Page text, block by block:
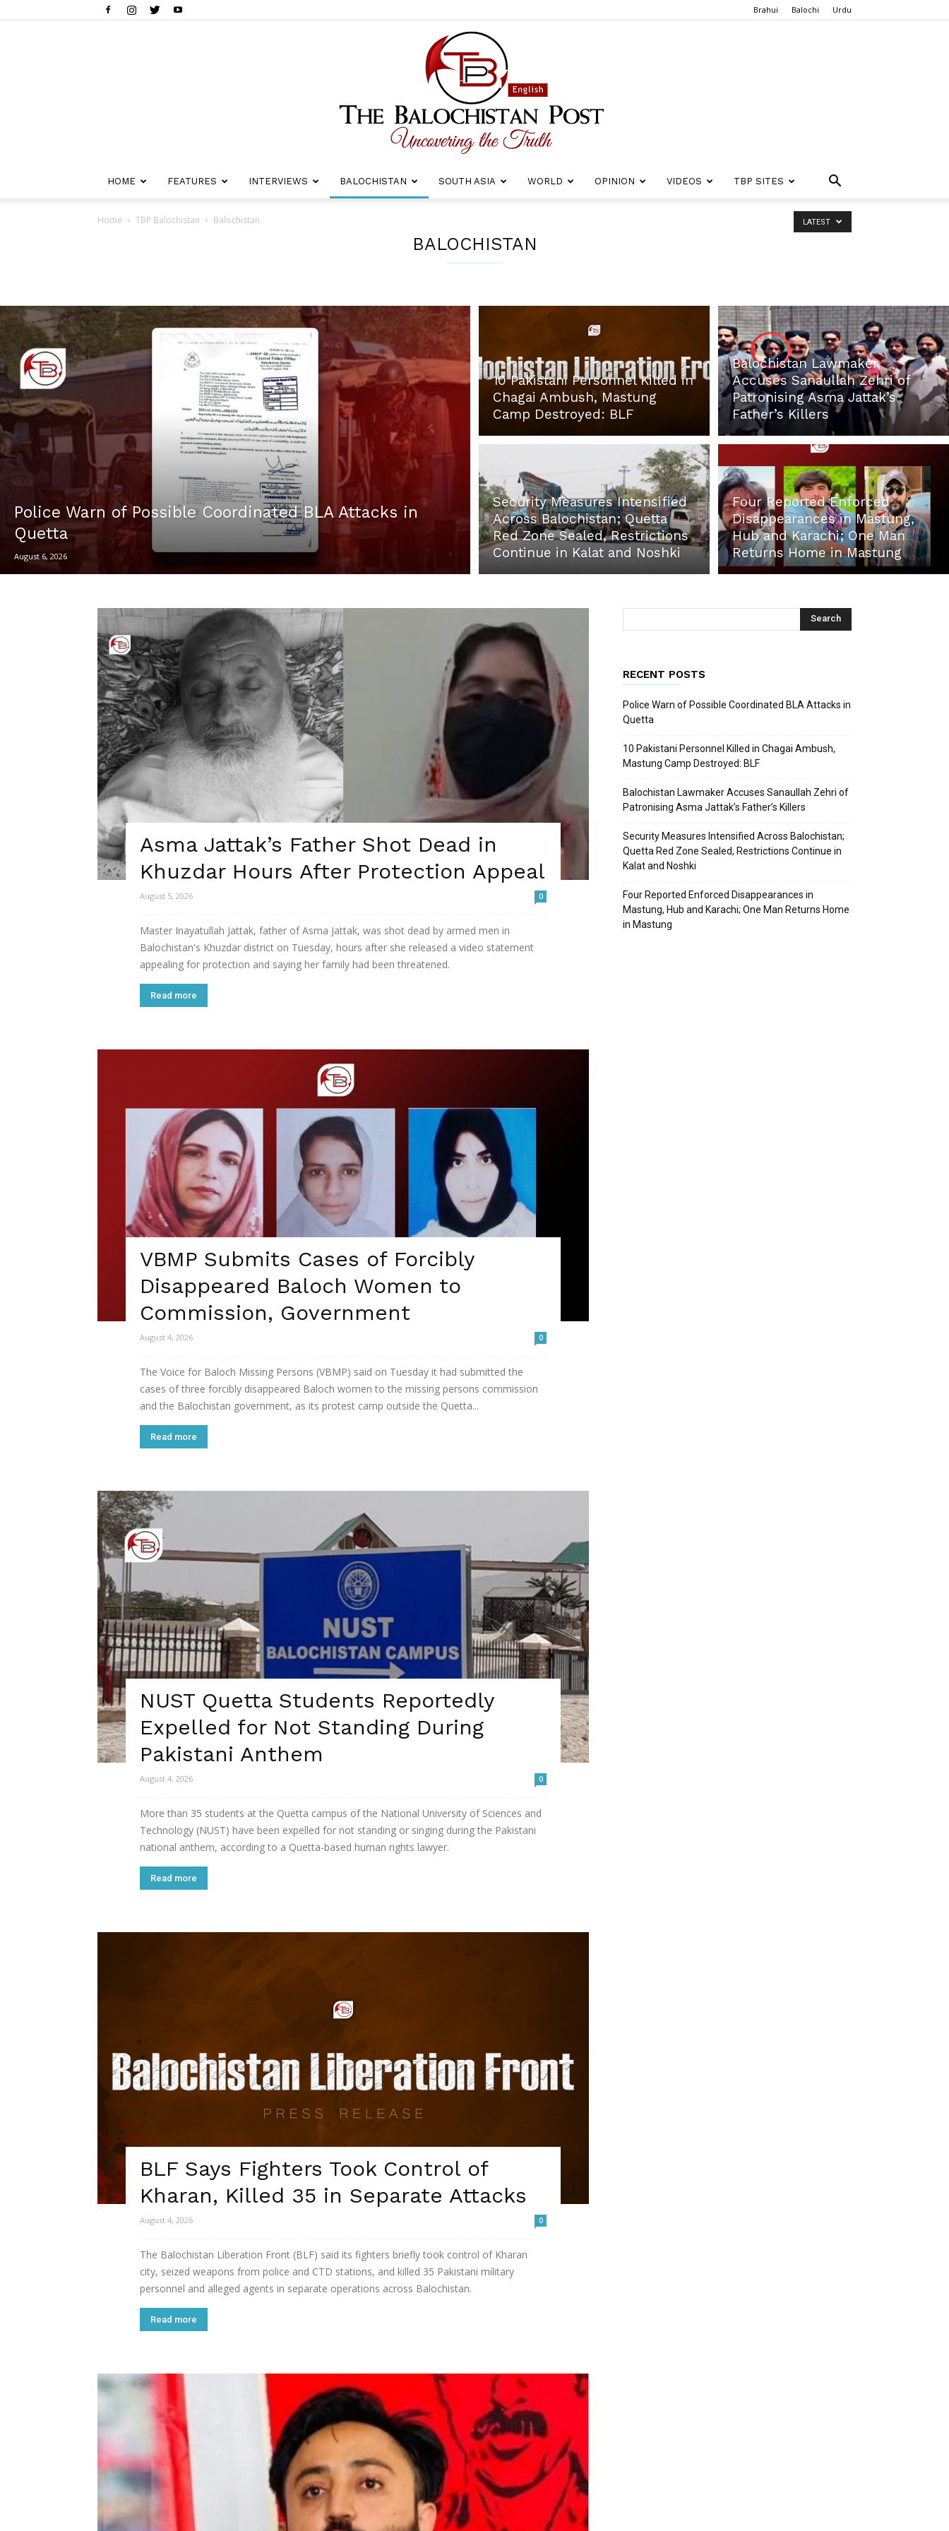
Brahui Balochi Urdu
HOME FEATURES INTERVIEWS BALOCHISTAN SOUTH ASIA WORLD OPINION VIDEOS TBP SITES
Home TBP Balochistan Balochistan
BALOCHISTAN
LATEST
Police Warn of Possible Coordinated BLA Attacks in
Quetta
August 6, 2026
10 Pakistani Personnel Killed in
Chagai Ambush, Mastung
Camp Destroyed: BLF
Balochistan Lawmaker
Accuses Sanaullah Zehri of
Patronising Asma Jattak’s
Father’s Killers
Security Measures Intensified
Across Balochistan; Quetta
Red Zone Sealed, Restrictions
Continue in Kalat and Noshki
Four Reported Enforced
Disappearances in Mastung,
Hub and Karachi; One Man
Returns Home in Mastung
Asma Jattak’s Father Shot Dead in
Khuzdar Hours After Protection Appeal
August 5, 2026 0
Master Inayatullah Jattak, father of Asma Jattak, was shot dead by armed men in
Balochistan's Khuzdar district on Tuesday, hours after she released a video statement
appealing for protection and saying her family had been threatened.
Read more
VBMP Submits Cases of Forcibly
Disappeared Baloch Women to
Commission, Government
August 4, 2026 0
The Voice for Baloch Missing Persons (VBMP) said on Tuesday it had submitted the
cases of three forcibly disappeared Baloch women to the missing persons commission
and the Balochistan government, as its protest camp outside the Quetta...
Read more
NUST Quetta Students Reportedly
Expelled for Not Standing During
Pakistani Anthem
August 4, 2026 0
More than 35 students at the Quetta campus of the National University of Sciences and
Technology (NUST) have been expelled for not standing or singing during the Pakistani
national anthem, according to a Quetta-based human rights lawyer.
Read more
BLF Says Fighters Took Control of
Kharan, Killed 35 in Separate Attacks
August 4, 2026 0
The Balochistan Liberation Front (BLF) said its fighters briefly took control of Kharan
city, seized weapons from police and CTD stations, and killed 35 Pakistani military
personnel and alleged agents in separate operations across Balochistan.
Read more
RECENT POSTS
Police Warn of Possible Coordinated BLA Attacks in
Quetta
10 Pakistani Personnel Killed in Chagai Ambush,
Mastung Camp Destroyed: BLF
Balochistan Lawmaker Accuses Sanaullah Zehri of
Patronising Asma Jattak’s Father’s Killers
Security Measures Intensified Across Balochistan;
Quetta Red Zone Sealed, Restrictions Continue in
Kalat and Noshki
Four Reported Enforced Disappearances in
Mastung, Hub and Karachi; One Man Returns Home
in Mastung